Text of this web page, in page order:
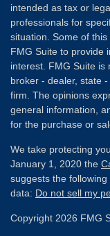
intended as tax or
professionals for
situation. Some of
FMG Suite to provide
interest. FMG Suite is
broker - dealer, state
firm. The opinions
general information,
for the purchase or
We take protecting
January 1, 2020 the
suggests the
data: Do not sell my
Copyright 2026 FMG